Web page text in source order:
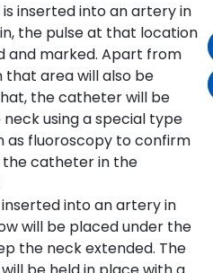
inserted into an artery in
the pulse at that location
and marked. Apart from
that area will also be
the catheter will be
using a special type
as fluoroscopy to confirm
catheter in the
into an artery in
will be placed under the
the neck extended. The